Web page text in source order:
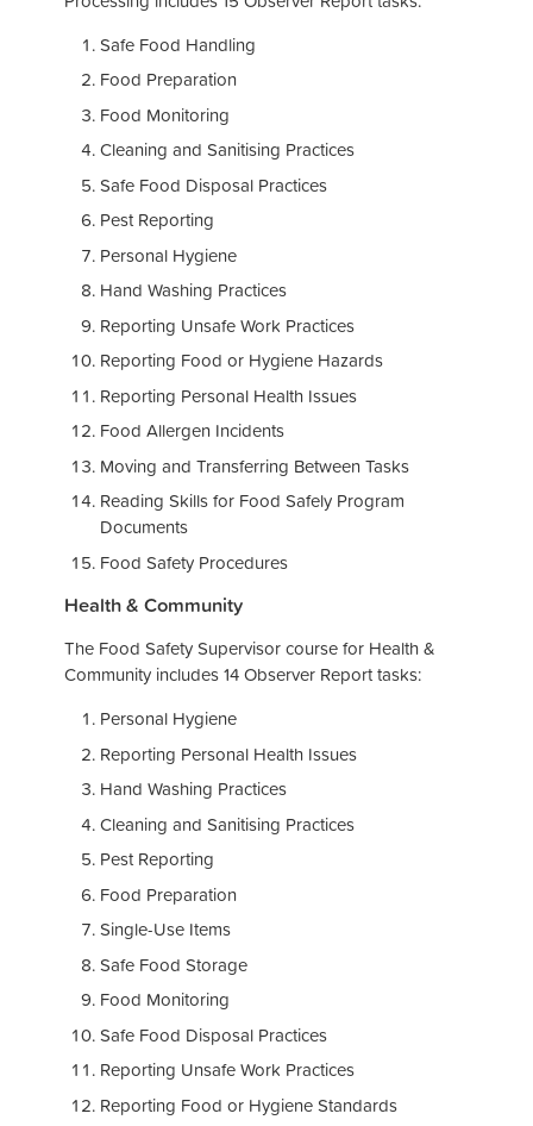
Safe Food Handling
Food Preparation
Food Monitoring
Cleaning and Sanitising Practices
Safe Food Disposal Practices
Pest Reporting
Personal Hygiene
Hand Washing Practices
Reporting Unsafe Work Practices
Reporting Food or Hygiene Hazards
Reporting Personal Health Issues
Food Allergen Incidents
Moving and Transferring Between Tasks
Reading Skills for Food Safely Program
Documents
Food Safety Procedures
Health & Community
The Food Safety Supervisor course for Health &
Community includes 14 Observer Report tasks:
Personal Hygiene
Reporting Personal Health Issues
Hand Washing Practices
Cleaning and Sanitising Practices
Pest Reporting
Food Preparation
Single-Use Items
Safe Food Storage
Food Monitoring
Safe Food Disposal Practices
Reporting Unsafe Work Practices
Reporting Food or Hygiene Standards